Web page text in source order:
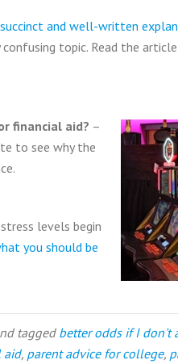
and well-written
topic. Read the
financial aid? –
to see why the
levels begin
you should be
tagged better odds if I don't
aid, parent advice for college,